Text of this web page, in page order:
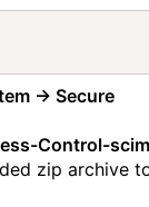
→ Secure
Control-
zip archive